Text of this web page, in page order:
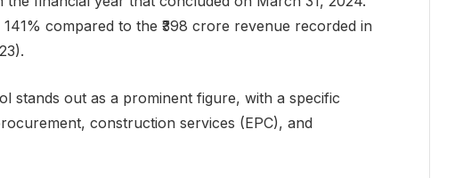
compared to the ₹398 crore revenue recorded in
stands out as a prominent figure, with a specific
construction services (EPC), and